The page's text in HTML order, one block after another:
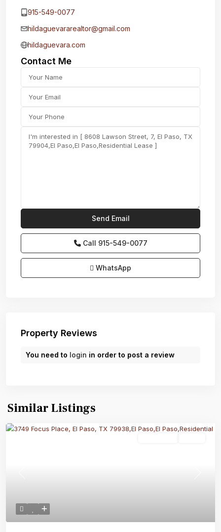
915-549-0077‬
hildaguevararealtor@gmail.com
hildaguevara.com
Contact Me
Call 915-549-0077‬
WhatsApp
Property Reviews
You need to login in order to post a review
Similar Listings